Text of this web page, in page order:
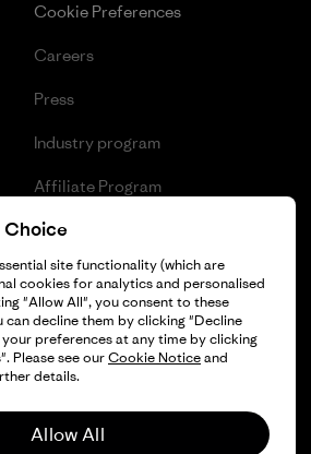
Cookie Preferences
Careers
Press
Industry program
Affiliate Program
Patagonia Poland Sitemap
Rights Reserved.
Choice
site functionality (which are
cookies for analytics and personalised
"Allow All", you consent to these
can decline them by clicking "Decline
preferences at any time by clicking
Please see ourCookie Noticeand
details.
Allow All